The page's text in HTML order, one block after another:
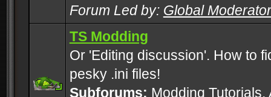
Forum Led by: Global
TS Modding
Or 'Editing discussion'. How to
pesky .ini files!
Subforums: Modding Tutorials,